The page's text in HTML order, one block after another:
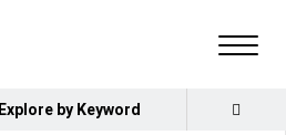
Explore by Keyword